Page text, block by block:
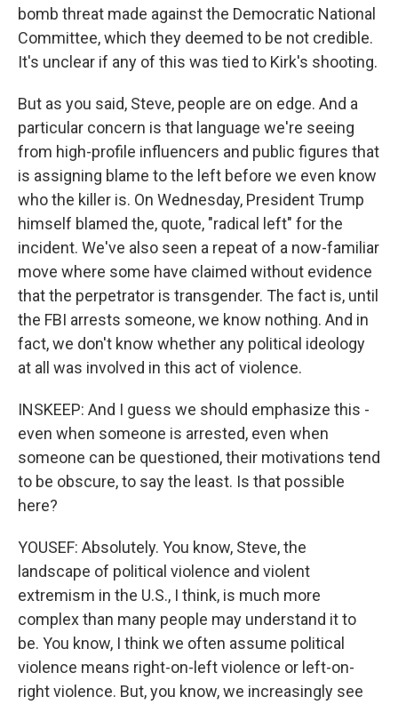
bomb threat made against the Democratic National
Committee, which they deemed to be not credible.
It's unclear if any of this was tied to Kirk's shooting.
But as you said, Steve, people are on edge. And a
particular concern is that language we're seeing
from high-profile influencers and public figures that
is assigning blame to the left before we even know
who the killer is. On Wednesday, President Trump
himself blamed the, quote, "radical left" for the
incident. We've also seen a repeat of a now-familiar
move where some have claimed without evidence
that the perpetrator is transgender. The fact is, until
the FBI arrests someone, we know nothing. And in
fact, we don't know whether any political ideology
at all was involved in this act of violence.
INSKEEP: And I guess we should emphasize this -
even when someone is arrested, even when
someone can be questioned, their motivations tend
to be obscure, to say the least. Is that possible
here?
YOUSEF: Absolutely. You know, Steve, the
landscape of political violence and violent
extremism in the U.S., I think, is much more
complex than many people may understand it to
be. You know, I think we often assume political
violence means right-on-left violence or left-on-
right violence. But, you know, we increasingly see